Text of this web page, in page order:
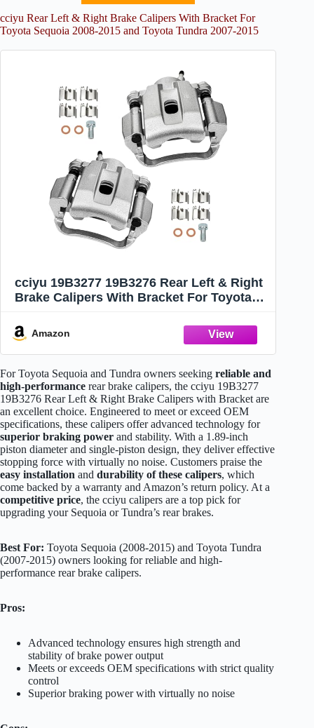
cciyu Rear Left & Right Brake Calipers With Bracket For
Toyota Sequoia 2008-2015 and Toyota Tundra 2007-2015
cciyu 19B3277 19B3276 Rear Left & Right
Brake Calipers With Bracket For Toyota
Tundra 2007-2015 Driver & Passenger
Side
Amazon
For Toyota Sequoia and Tundra owners seeking reliable and
high-performance rear brake calipers, the cciyu 19B3277
19B3276 Rear Left & Right Brake Calipers with Bracket are
an excellent choice. Engineered to meet or exceed OEM
specifications, these calipers offer advanced technology for
superior braking power and stability. With a 1.89-inch
piston diameter and single-piston design, they deliver effective
stopping force with virtually no noise. Customers praise the
easy installation and durability of these calipers, which
come backed by a warranty and Amazon’s return policy. At a
competitive price, the cciyu calipers are a top pick for
upgrading your Sequoia or Tundra’s rear brakes.
Best For: Toyota Sequoia (2008-2015) and Toyota Tundra
(2007-2015) owners looking for reliable and high-
performance rear brake calipers.
Pros:
Advanced technology ensures high strength and
stability of brake power output
Meets or exceeds OEM specifications with strict quality
control
Superior braking power with virtually no noise